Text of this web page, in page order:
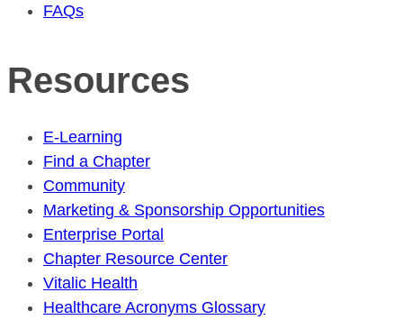
FAQs
Resources
E-Learning
Find a Chapter
Community
Marketing & Sponsorship Opportunities
Enterprise Portal
Chapter Resource Center
Vitalic Health
Healthcare Acronyms Glossary